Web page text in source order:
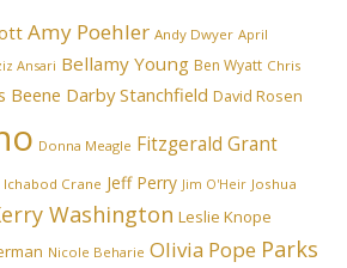
Amy Poehler Andy Dwyer April
Ansari Bellamy Young Ben Wyatt Chris
Beene Darby Stanchfield David Rosen
Donna Meagle Fitzgerald Grant
Ichabod Crane Jeff Perry Jim O'Heir Joshua
Washington Leslie Knope
Nicole Beharie Olivia Pope Parks